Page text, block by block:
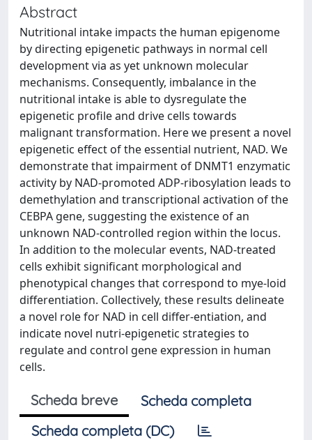
Abstract
Nutritional intake impacts the human epigenome
by directing epigenetic pathways in normal cell
development via as yet unknown molecular
mechanisms. Consequently, imbalance in the
nutritional intake is able to dysregulate the
epigenetic profile and drive cells towards
malignant transformation. Here we present a novel
epigenetic effect of the essential nutrient, NAD. We
demonstrate that impairment of DNMT1 enzymatic
activity by NAD‐promoted ADP‐ribosylation leads to
demethylation and transcriptional activation of the
CEBPA gene, suggesting the existence of an
unknown NAD‐controlled region within the locus.
In addition to the molecular events, NAD-treated
cells exhibit significant morphological and
phenotypical changes that correspond to mye-loid
differentiation. Collectively, these results delineate
a novel role for NAD in cell differ-entiation, and
indicate novel nutri‐epigenetic strategies to
regulate and control gene expression in human
cells.
Scheda breve
Scheda completa
Scheda completa (DC)